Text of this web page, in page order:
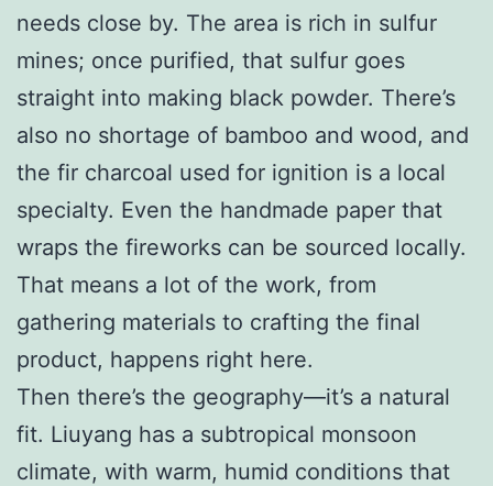
needs close by. The area is rich in sulfur
mines; once purified, that sulfur goes
straight into making black powder. There’s
also no shortage of bamboo and wood, and
the fir charcoal used for ignition is a local
specialty. Even the handmade paper that
wraps the fireworks can be sourced locally.
That means a lot of the work, from
gathering materials to crafting the final
product, happens right here.
Then there’s the geography—it’s a natural
fit. Liuyang has a subtropical monsoon
climate, with warm, humid conditions that